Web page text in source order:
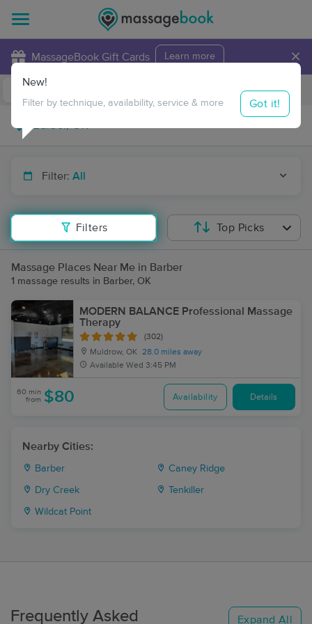
MassageBook Gift Cards Learn more ×
Travel to me
Filter: All
Filters
New!
Filter by technique, availability, service & more Got it!
Top Picks
Massage Places Near Me in Barber
1 massage results in Barber, OK
MODERN BALANCE Professional Massage
Therapy
(302)
Muldrow, OK 28.0 miles away
Available Wed 3:45 PM
60 min
from $80 Availability Details
Nearby Cities:
Barber Caney Ridge
Dry Creek Tenkiller
Wildcat Point
Frequently Asked Expand All